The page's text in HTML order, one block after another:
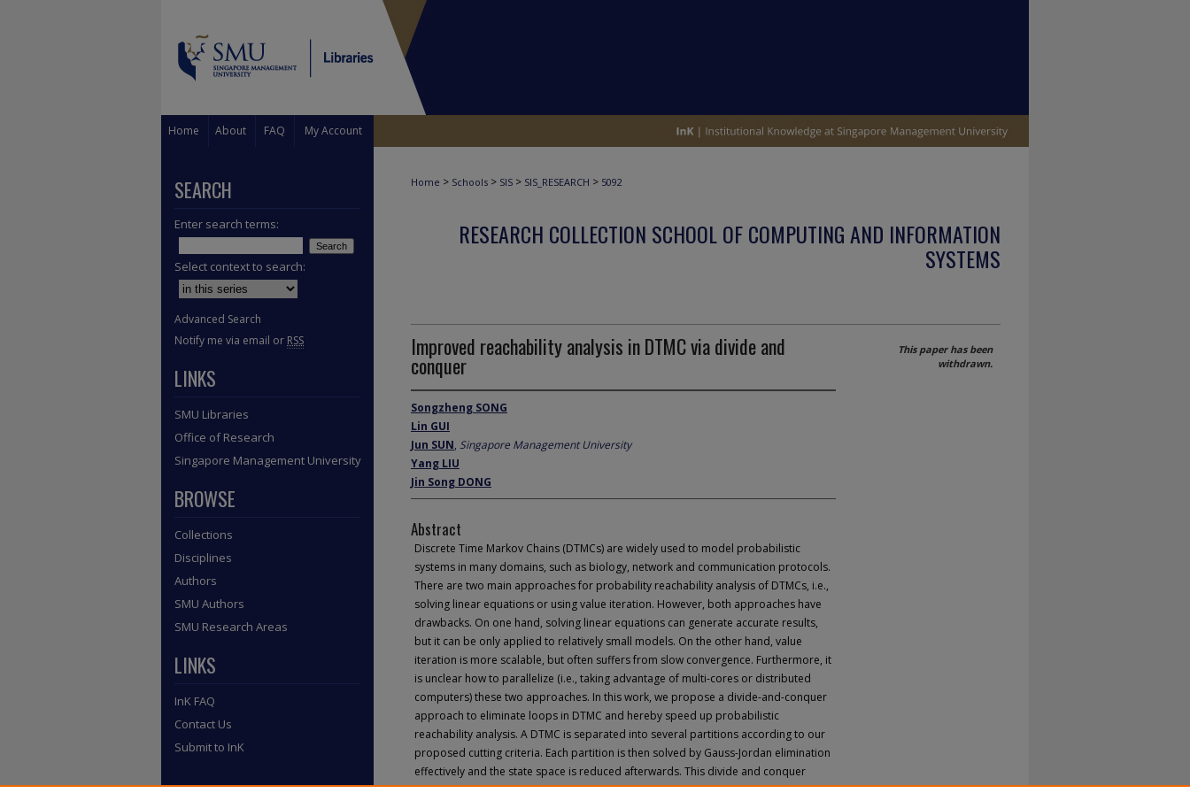
Home About FAQ My Account
Home > Schools > SIS > SIS_RESEARCH > 5092
RESEARCH COLLECTION SCHOOL OF COMPUTING AND INFORMATION
SYSTEMS
Improved reachability analysis in DTMC via divide and
conquer
Songzheng SONG
Lin GUI
Jun SUN, Singapore Management University
Yang LIU
Jin Song DONG
Abstract
Discrete Time Markov Chains (DTMCs) are widely used to model probabilistic
systems in many domains, such as biology, network and communication protocols.
There are two main approaches for probability reachability analysis of DTMCs, i.e.,
solving linear equations or using value iteration. However, both approaches have
drawbacks. On one hand, solving linear equations can generate accurate results,
but it can be only applied to relatively small models. On the other hand, value
iteration is more scalable, but often suffers from slow convergence. Furthermore, it
is unclear how to parallelize (i.e., taking advantage of multi-cores or distributed
computers) these two approaches. In this work, we propose a divide-and-conquer
approach to eliminate loops in DTMC and hereby speed up probabilistic
reachability analysis. A DTMC is separated into several partitions according to our
proposed cutting criteria. Each partition is then solved by Gauss-Jordan elimination
effectively and the state space is reduced afterwards. This divide and conquer
algorithm will continue until there is no loop existing in the system. Experiments are
This paper has been
withdrawn.
SEARCH
Enter search terms:
Select context to search:
Advanced Search
Notify me via email or RSS
LINKS
SMU Libraries
Office of Research
Singapore Management University
BROWSE
Collections
Disciplines
Authors
SMU Authors
SMU Research Areas
LINKS
InK FAQ
Contact Us
Submit to InK